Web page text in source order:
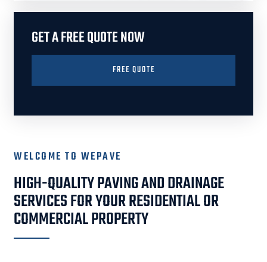
GET A FREE QUOTE NOW
FREE QUOTE
WELCOME TO WEPAVE
HIGH-QUALITY PAVING AND DRAINAGE
SERVICES FOR YOUR RESIDENTIAL OR
COMMERCIAL PROPERTY